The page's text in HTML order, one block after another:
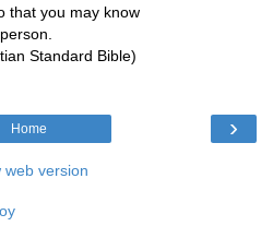
that you may know
Standard Bible)
›
Home
web version